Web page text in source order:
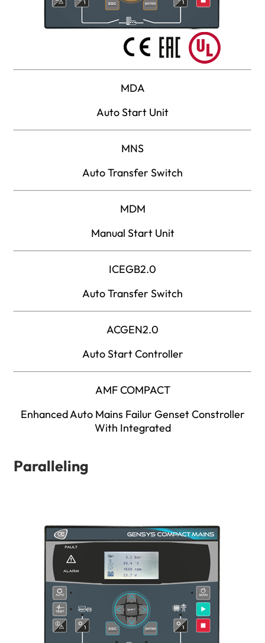
MDA
Auto Start Unit
MNS
Auto Transfer Switch
MDM
Manual Start Unit
ICEGB2.0
Auto Transfer Switch
ACGEN2.0
Auto Start Controller
AMF COMPACT
Enhanced Auto Mains Failur Genset Constroller
With Integrated
Paralleling